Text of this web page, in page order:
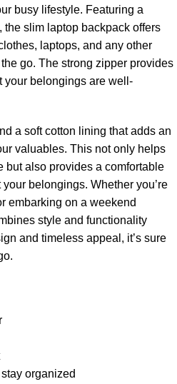
busy lifestyle. Featuring a
slim laptop backpack offers
laptops, and any other
go. The strong zipper provides
your belongings are well-
a soft cotton lining that adds an
valuables. This not only helps
but also provides a comfortable
belongings. Whether you’re
embarking on a weekend
style and functionality
and timeless appeal, it’s sure
organized